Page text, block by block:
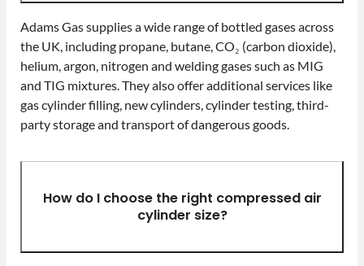
Adams Gas supplies a wide range of bottled gases across
the UK, including propane, butane, CO₂ (carbon dioxide),
helium, argon, nitrogen and welding gases such as MIG
and TIG mixtures. They also offer additional services like
gas cylinder filling, new cylinders, cylinder testing, third-
party storage and transport of dangerous goods.
How do I choose the right compressed air
cylinder size?